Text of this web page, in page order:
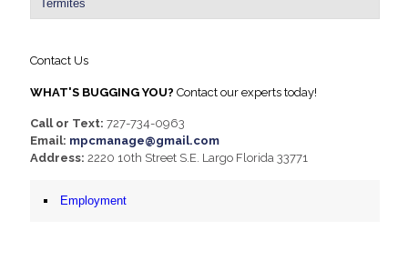
Termites
Contact Us
WHAT'S BUGGING YOU? Contact our experts today!
Call or Text: 727-734-0963
Email: mpcmanage@gmail.com
Address: 2220 10th Street S.E. Largo Florida 33771
Employment